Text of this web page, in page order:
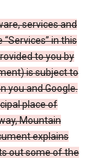
services and
in this
to you by
is subject to
you and Google.
place of
Mountain
explains
out some of the